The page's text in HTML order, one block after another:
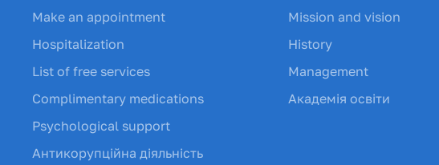
Make an appointment
Hospitalization
List of free services
Complimentary medications
Psychological support
Антикорупційна діяльність
Mission and vision
History
Management
Академія освіти